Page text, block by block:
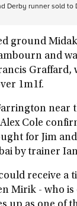
Derby runner sold
ground
and
Graffard,
1m1f.
near
Cole
for Jim
by trainer
receive a
Mirik - who